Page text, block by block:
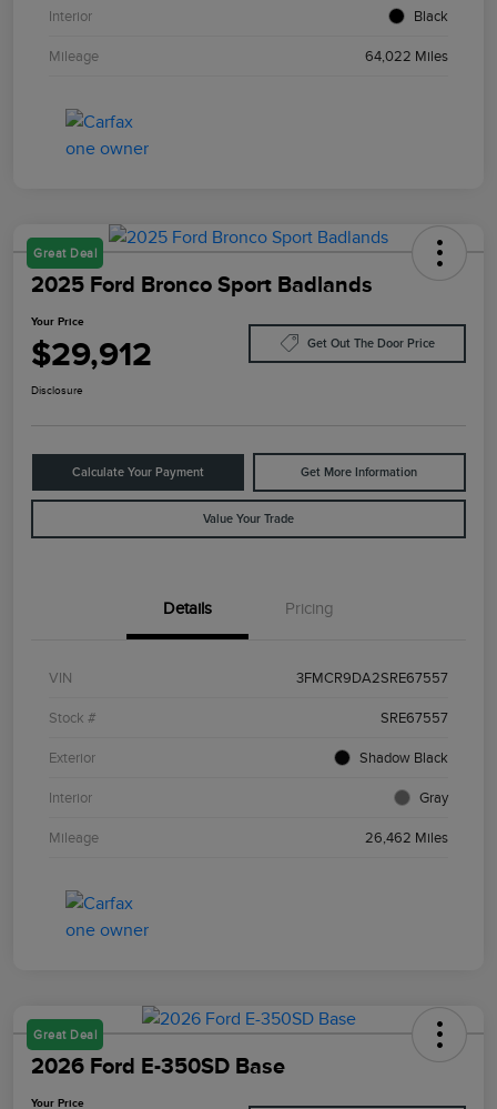
Interior Black
Mileage 64,022 Miles
Great Deal
2025 Ford Bronco Sport Badlands
Your Price
$29,912 Get Out The Door Price
Disclosure
Calculate Your Payment Get More Information
Value Your Trade
Details Pricing
VIN 3FMCR9DA2SRE67557
Stock # SRE67557
Exterior Shadow Black
Interior Gray
Mileage 26,462 Miles
Great Deal
2026 Ford E-350SD Base
Your Price